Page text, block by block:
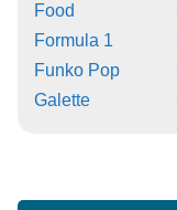
Food
Formula 1
Funko Pop
Galette